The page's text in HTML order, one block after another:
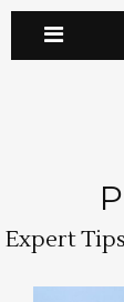
Expert